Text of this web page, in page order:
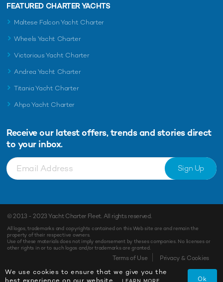
FEATURED CHARTER YACHTS
Maltese Falcon Yacht Charter
Wheels Yacht Charter
Victorious Yacht Charter
Andrea Yacht Charter
Titania Yacht Charter
Ahpo Yacht Charter
Receive our latest offers, trends and stories direct
to your inbox.
Sign Up
© 2013 - 2023Yacht Charter Fleet. All rights reserved.
All logos, trademarks and copyrights contained on this Web site are and remain the
property of their respective owners.
Use of these materials does not imply endorsement by theses companies. No licenses or
other rights in or to such logos and/or trademarks are granted.
Terms of Use Privacy & Cookies
We use cookies to ensure that we give you the
best experience on our website.
Ok